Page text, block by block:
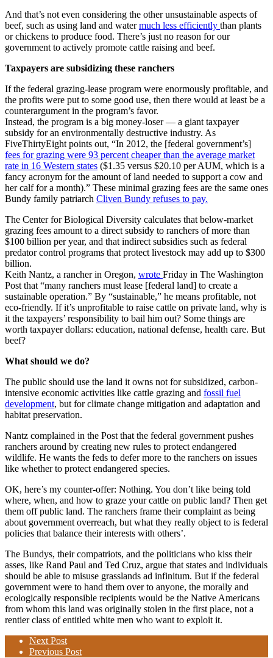
And that’s not even considering the other unsustainable aspects of
beef, such as using land and watermuch less efficiently than plants
or chickens to produce food. There’s just no reason for our
government to actively promote cattle raising and beef.
Taxpayers are subsidizing these ranchers
If the federal grazing-lease program were enormously profitable, and
the profits were put to some good use, then there would at least be a
counterargument in the program’s favor.
Instead, the program is a big money-loser — a giant taxpayer
subsidy for an environmentally destructive industry. As
FiveThirtyEight points out, “In 2012, the [federal government’s]
fees for grazing were 93 percent cheaper than the average market
rate in 16 Western states ($1.35 versus $20.10 per AUM, which is a
fancy acronym for the amount of land needed to support a cow and
her calf for a month).” These minimal grazing fees are the same ones
Bundy family patriarch Cliven Bundy refuses to pay.
The Center for Biological Diversity calculates that below-market
grazing fees amount to a direct subsidy to ranchers of more than
$100 billion per year, and that indirect subsidies such as federal
predator control programs that protect livestock may add up to $300
billion.
Keith Nantz, a rancher in Oregon, wrote Friday in The Washington
Post that “many ranchers must lease [federal land] to create a
sustainable operation.” By “sustainable,” he means profitable, not
eco-friendly. If it’s unprofitable to raise cattle on private land, why is
it the taxpayers’ responsibility to bail him out? Some things are
worth taxpayer dollars: education, national defense, health care. But
beef?
What should we do?
The public should use the land it owns not for subsidized, carbon-
intensive economic activities like cattle grazing and fossil fuel
development, but for climate change mitigation and adaptation and
habitat preservation.
Nantz complained in the Post that the federal government pushes
ranchers around by creating new rules to protect endangered
wildlife. He wants the feds to defer more to the ranchers on issues
like whether to protect endangered species.
OK, here’s my counter-offer: Nothing. You don’t like being told
where, when, and how to graze your cattle on public land? Then get
them off public land. The ranchers frame their complaint as being
about government overreach, but what they really object to is federal
policies that balance their interests with others’.
The Bundys, their compatriots, and the politicians who kiss their
asses, like Rand Paul and Ted Cruz, argue that states and individuals
should be able to misuse grasslands ad infinitum. But if the federal
government were to hand them over to anyone, the morally and
ecologically responsible recipients would be the Native Americans
from whom this land was originally stolen in the first place, not a
rentier class of entitled white men who want to exploit it.
Next Post
Previous Post